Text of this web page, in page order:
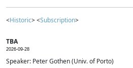
<Historic> <Subscription>
TBA
2026-09-28
Speaker: Peter Gothen (Univ. of Porto)